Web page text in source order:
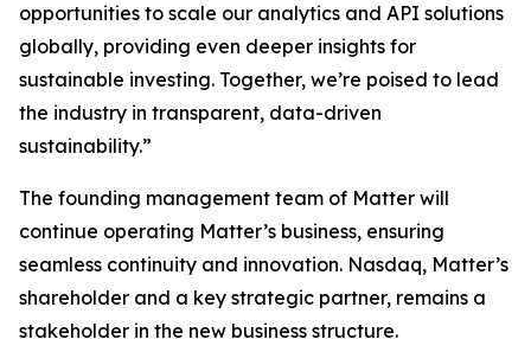
opportunities to scale our analytics and API solutions
globally, providing even deeper insights for
sustainable investing. Together, we’re poised to lead
the industry in transparent, data-driven
sustainability.”
The founding management team of Matter will
continue operating Matter’s business, ensuring
seamless continuity and innovation. Nasdaq, Matter’s
shareholder and a key strategic partner, remains a
stakeholder in the new business structure.